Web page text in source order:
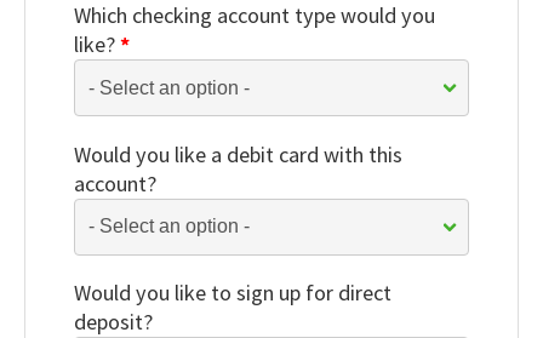
Which checking account type would you
like?*
Would you like a debit card with this
account?
Would you like to sign up for direct
deposit?